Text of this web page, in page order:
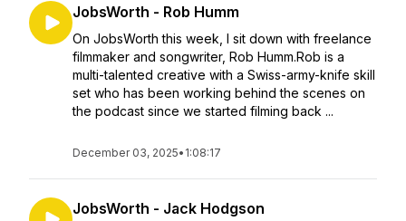
JobsWorth - Rob Humm
On JobsWorth this week, I sit down with freelance
filmmaker and songwriter, Rob Humm.Rob is a
multi-talented creative with a Swiss-army-knife skill
set who has been working behind the scenes on
the podcast since we started filming back ...
December 03, 2025• 1:08:17
JobsWorth - Jack Hodgson